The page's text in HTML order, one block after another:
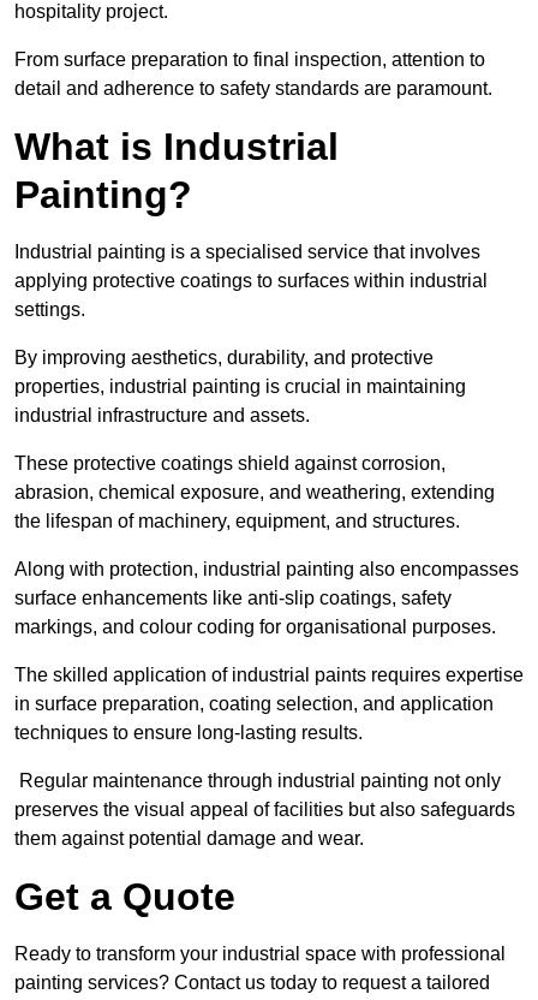
hospitality project.
From surface preparation to final inspection, attention to
detail and adherence to safety standards are paramount.
What is Industrial
Painting?
Industrial painting is a specialised service that involves
applying protective coatings to surfaces within industrial
settings.
By improving aesthetics, durability, and protective
properties, industrial painting is crucial in maintaining
industrial infrastructure and assets.
These protective coatings shield against corrosion,
abrasion, chemical exposure, and weathering, extending
the lifespan of machinery, equipment, and structures.
Along with protection, industrial painting also encompasses
surface enhancements like anti-slip coatings, safety
markings, and colour coding for organisational purposes.
The skilled application of industrial paints requires expertise
in surface preparation, coating selection, and application
techniques to ensure long-lasting results.
Regular maintenance through industrial painting not only
preserves the visual appeal of facilities but also safeguards
them against potential damage and wear.
Get a Quote
Ready to transform your industrial space with professional
painting services? Contact us today to request a tailored